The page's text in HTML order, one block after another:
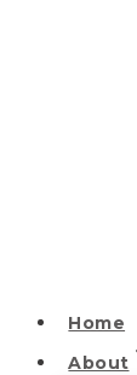
Home
About